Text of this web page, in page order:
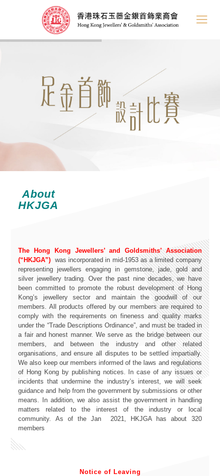
About
HKJGA
The Hong Kong Jewellers’ and Goldsmiths’ Association
(“HKJGA”) was incorporated in mid-1953 as a limited company
representing jewellers engaging in gemstone, jade, gold and
silver jewellery trading. Over the past nine decades, we have
been committed to promote the robust development of Hong
Kong’s jewellery sector and maintain the goodwill of our
members. All products offered by our members are required to
comply with the requirements on fineness and quality marks
under the “Trade Descriptions Ordinance”, and must be traded in
a fair and honest manner. We serve as the bridge between our
members, and between the industry and other related
organisations, and ensure all disputes to be settled impartially.
We also keep our members informed of the laws and regulations
of Hong Kong by publishing notices. In case of any issues or
incidents that undermine the industry’s interest, we will seek
guidance and help from the government by submissions or other
means. In addition, we also assist the government in handling
matters related to the interest of the industry or local
community. As of the Jan 2021, HKJGA has about 320
members
Notice of Leaving